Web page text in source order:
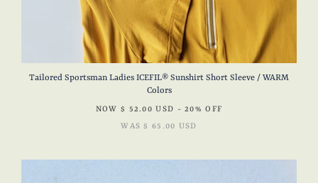
Tailored Sportsman Ladies ICEFIL® Sunshirt Short Sleeve / WARM
Colors
NOW $ 52.00 USD - 20% OFF
WAS$ 65.00 USD